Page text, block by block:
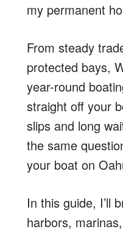
my permanent
From steady
protected bays,
year-round
straight off your
slips and long
the same
your boat on
In this guide, I’ll
harbors,